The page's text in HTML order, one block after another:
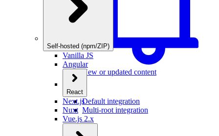
New or updated content
Self-hosted (npm/ZIP)
Vanilla JS
Angular
React
Default integration
Multi-root integration
Next.js
Nuxt
Vue.js 2.x